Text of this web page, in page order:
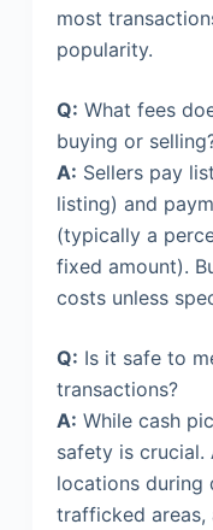
most
popularity.
Q: What fees
buying or
A: Sellers pay
listing) and
(typically a
fixed amount).
costs unless
Q: Is it safe to
transactions?
A: While cash
safety is crucial.
locations during
trafficked